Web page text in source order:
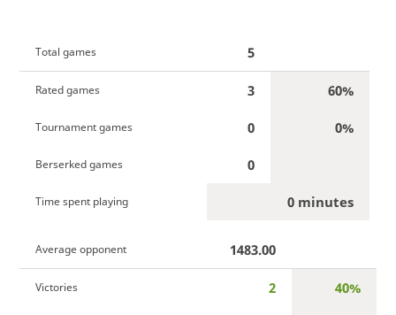
Total games 5
Rated games 3 60%
Tournament games 0 0%
Berserked games 0
Time spent playing 0 minutes
Average opponent 1483.00
Victories 2 40%